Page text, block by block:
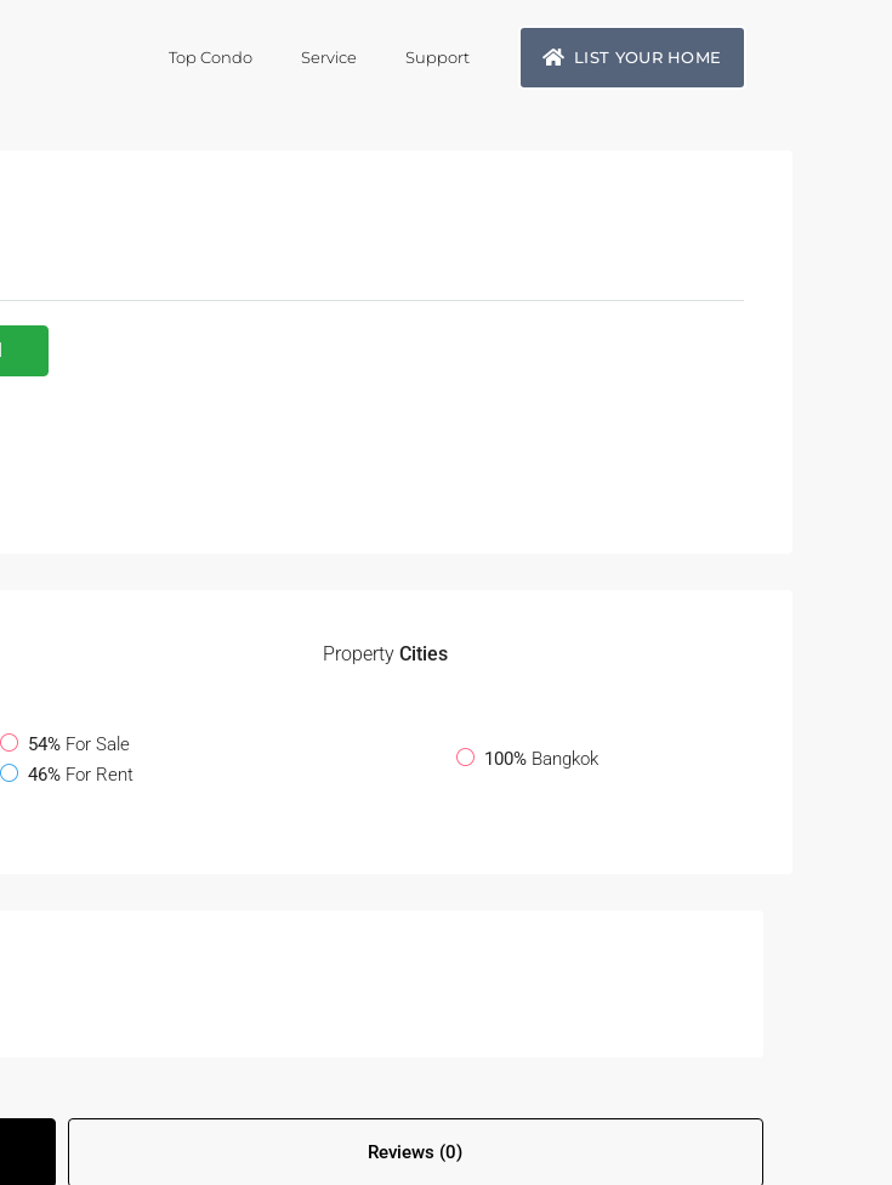
Top Condo Service Support LIST YOUR HOME
54% For Sale
46% For Rent
Property Cities
100% Bangkok
Reviews (0)